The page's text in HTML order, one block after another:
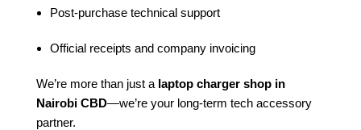
Post-purchase technical support
Official receipts and company invoicing
We’re more than just a laptop charger shop in
Nairobi CBD—we’re your long-term tech accessory
partner.